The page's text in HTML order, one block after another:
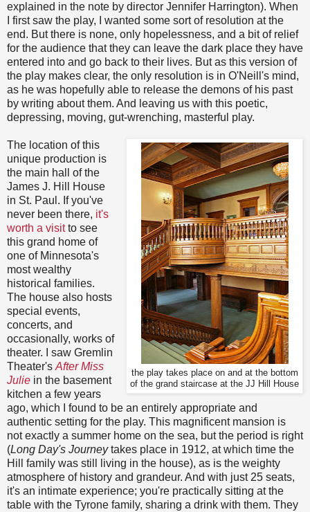
explained in the note by director Jennifer Harrington). When
I first saw the play, I wanted some sort of resolution at the
end. But there is none, only hopelessness, and a bit of relief
for the audience that they can leave the dark place they have
entered into and go back to their lives. But as this version of
the play makes clear, the only resolution is in O'Neill's mind,
as he was hopefully able to release the demons of his past
by writing about them. And leaving us with this poetic,
depressing, moving, gut-wrenching, masterful play.
the play takes place on and at the bottom
of the grand staircase at the JJ Hill House
The location of this
unique production is
the main hall of the
James J. Hill House
in St. Paul. If you've
never been there, it's
worth a visitto see
this grand home of
one of Minnesota's
most wealthy
historical families.
The house also hosts
special events,
concerts, and
occasionally, works of
theater. I saw Gremlin
Theater's After Miss
Julie in the basement
kitchen a few years
ago, which I found to be an entirely appropriate and
authentic setting for the play. This magnificent mansion is
not exactly a summer home on the sea, but the period is right
(Long Day's Journeytakes place in 1912, at which time the
Hill family was still living in the house), as is the weighty
atmosphere of history and grandeur. And with just 25 seats,
it's an intimate experience; you're practically sitting at the
table with the Tyrone family, sharing a drink with them. They